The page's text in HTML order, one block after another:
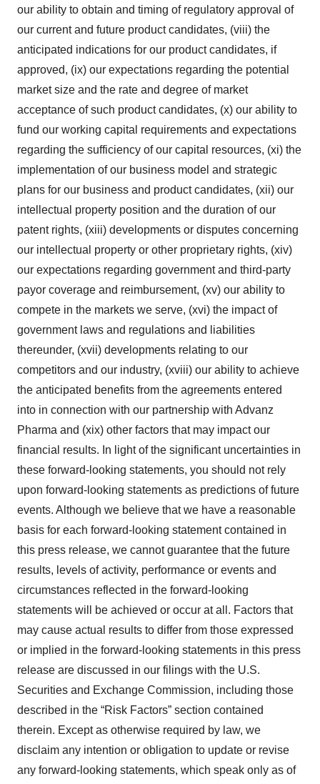
our ability to obtain and timing of regulatory approval of
our current and future product candidates, (viii) the
anticipated indications for our product candidates, if
approved, (ix) our expectations regarding the potential
market size and the rate and degree of market
acceptance of such product candidates, (x) our ability to
fund our working capital requirements and expectations
regarding the sufficiency of our capital resources, (xi) the
implementation of our business model and strategic
plans for our business and product candidates, (xii) our
intellectual property position and the duration of our
patent rights, (xiii) developments or disputes concerning
our intellectual property or other proprietary rights, (xiv)
our expectations regarding government and third-party
payor coverage and reimbursement, (xv) our ability to
compete in the markets we serve, (xvi) the impact of
government laws and regulations and liabilities
thereunder, (xvii) developments relating to our
competitors and our industry, (xviii) our ability to achieve
the anticipated benefits from the agreements entered
into in connection with our partnership with Advanz
Pharma and (xix) other factors that may impact our
financial results. In light of the significant uncertainties in
these forward-looking statements, you should not rely
upon forward-looking statements as predictions of future
events. Although we believe that we have a reasonable
basis for each forward-looking statement contained in
this press release, we cannot guarantee that the future
results, levels of activity, performance or events and
circumstances reflected in the forward-looking
statements will be achieved or occur at all. Factors that
may cause actual results to differ from those expressed
or implied in the forward-looking statements in this press
release are discussed in our filings with the U.S.
Securities and Exchange Commission, including those
described in the “Risk Factors” section contained
therein. Except as otherwise required by law, we
disclaim any intention or obligation to update or revise
any forward-looking statements, which speak only as of